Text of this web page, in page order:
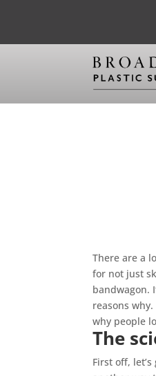
There are a
for not just
bandwagon.
reasons
why people
The
First off,